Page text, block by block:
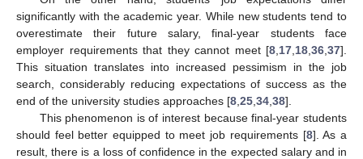
significantly with the academic year. While new students tend to
overestimate their future salary, final-year students face
employer requirements that they cannot meet [8 17 18 36 37].
This situation translates into increased pessimism in the job
search, considerably reducing expectations of success as the
end of the university studies approaches [8 25 34 38].
This phenomenon is of interest because final-year students
should feel better equipped to meet job requirements [8]. As a
result, there is a loss of confidence in the expected salary and in